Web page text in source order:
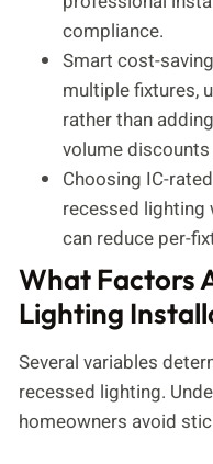
compliance.
Smart cost-
multiple fixtures,
rather than
volume
Choosing IC-
recessed
can reduce per-
What Factors
Lighting
Several variables
recessed lighting.
homeowners avoid